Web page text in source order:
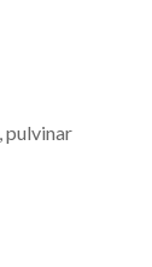
pulvinar